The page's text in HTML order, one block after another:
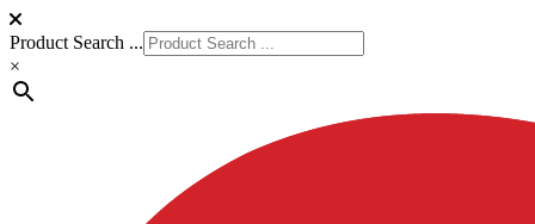
Product Search ...
×